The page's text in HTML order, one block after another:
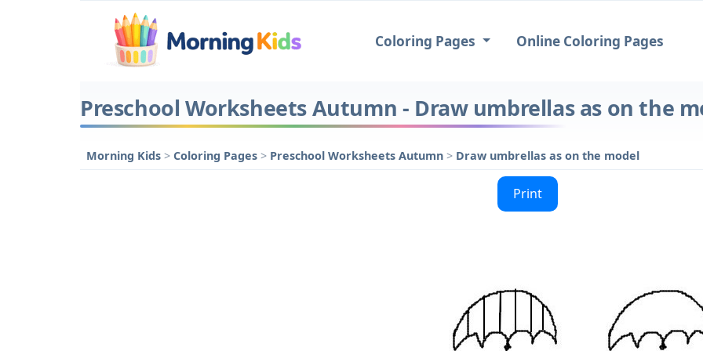
Coloring Pages Online Coloring Pages
Preschool Worksheets Autumn - Draw umbrellas as on the
Morning Kids > Coloring Pages > Preschool Worksheets Autumn > Draw umbrellas as on the model
Print